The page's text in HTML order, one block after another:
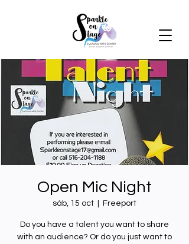
Open Mic Night
sáb, 15 oct Freeport
Do you have a talent you want to share
with an audience? Or do you just want to